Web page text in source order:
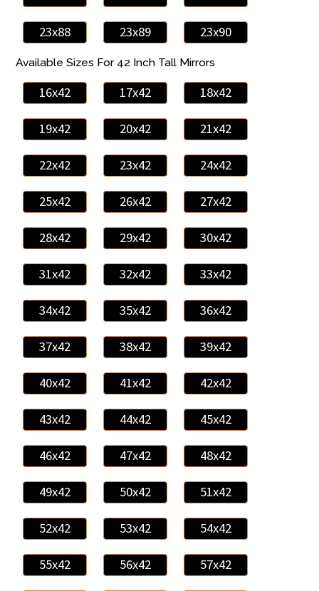
23x88 23x89 23x90
Available Sizes For 42 Inch Tall Mirrors
16x42 17x42 18x42
19x42 20x42 21x42
22x42 23x42 24x42
25x42 26x42 27x42
28x42 29x42 30x42
31x42 32x42 33x42
34x42 35x42 36x42
37x42 38x42 39x42
40x42 41x42 42x42
43x42 44x42 45x42
46x42 47x42 48x42
49x42 50x42 51x42
52x42 53x42 54x42
55x42 56x42 57x42